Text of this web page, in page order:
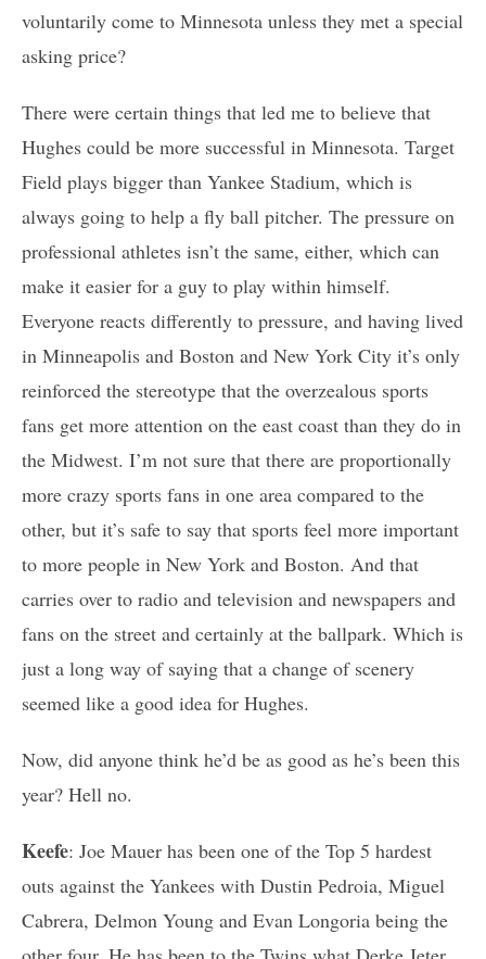
voluntarily come to Minnesota unless they met a special
asking price?
There were certain things that led me to believe that
Hughes could be more successful in Minnesota. Target
Field plays bigger than Yankee Stadium, which is
always going to help a fly ball pitcher. The pressure on
professional athletes isn’t the same, either, which can
make it easier for a guy to play within himself.
Everyone reacts differently to pressure, and having lived
in Minneapolis and Boston and New York City it’s only
reinforced the stereotype that the overzealous sports
fans get more attention on the east coast than they do in
the Midwest. I’m not sure that there are proportionally
more crazy sports fans in one area compared to the
other, but it’s safe to say that sports feel more important
to more people in New York and Boston. And that
carries over to radio and television and newspapers and
fans on the street and certainly at the ballpark. Which is
just a long way of saying that a change of scenery
seemed like a good idea for Hughes.
Now, did anyone think he’d be as good as he’s been this
year? Hell no.
Keefe: Joe Mauer has been one of the Top 5 hardest
outs against the Yankees with Dustin Pedroia, Miguel
Cabrera, Delmon Young and Evan Longoria being the